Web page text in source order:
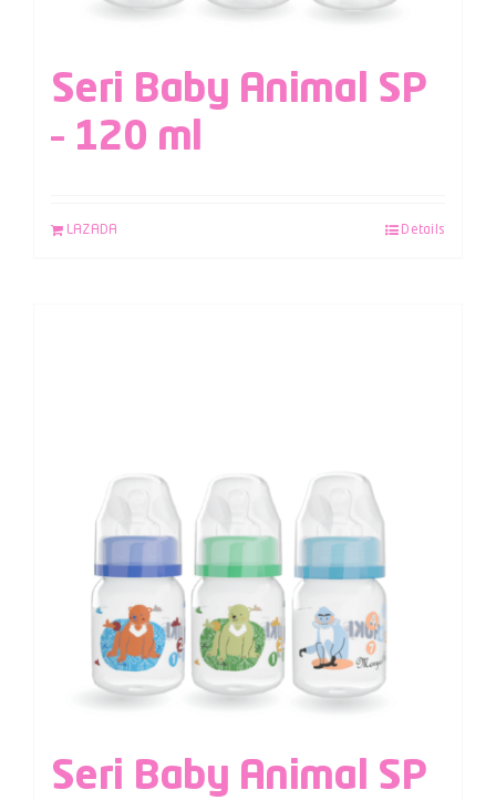
Seri Baby Animal SP
– 120 ml
LAZADA Details
Seri Baby Animal SP